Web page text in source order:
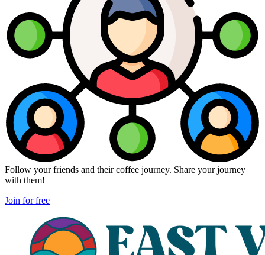
Follow your friends and their coffee journey. Share your journey
with them!
Join for free